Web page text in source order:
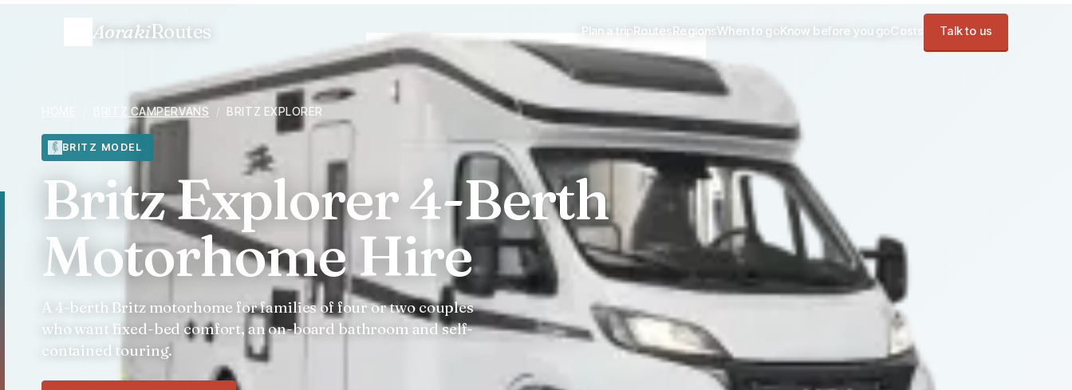
AorakiRoutes Plan a tripRoutes RegionsWhen to goKnow before you goCosts Talk to us
BRITZ CAMPERVANS / BRITZ EXPLORER
BRITZ MODEL
Britz Explorer 4-Berth
Motorhome Hire
A 4-berth Britz motorhome for families of four or two couples
who want fixed-bed comfort, an on-board bathroom and self-
contained touring.